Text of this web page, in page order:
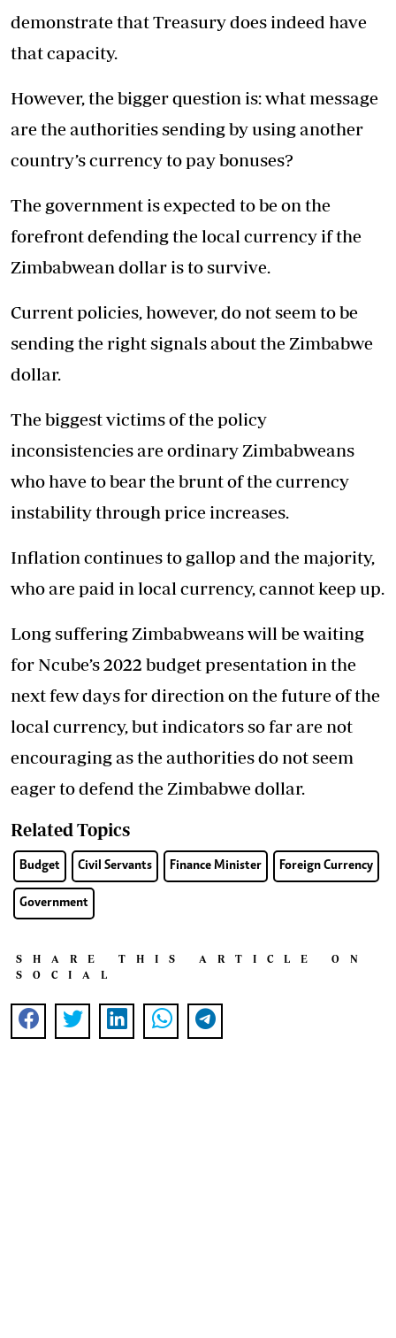
demonstrate that Treasury does indeed have
that capacity.
However, the bigger question is: what message
are the authorities sending by using another
country’s currency to pay bonuses?
The government is expected to be on the
forefront defending the local currency if the
Zimbabwean dollar is to survive.
Current policies, however, do not seem to be
sending the right signals about the Zimbabwe
dollar.
The biggest victims of the policy
inconsistencies are ordinary Zimbabweans
who have to bear the brunt of the currency
instability through price increases.
Inflation continues to gallop and the majority,
who are paid in local currency, cannot keep up.
Long suffering Zimbabweans will be waiting
for Ncube’s 2022 budget presentation in the
next few days for direction on the future of the
local currency, but indicators so far are not
encouraging as the authorities do not seem
eager to defend the Zimbabwe dollar.
Related Topics
Budget Civil Servants Finance Minister Foreign Currency
Government
SHARE THIS ARTICLE ON
SOCIAL